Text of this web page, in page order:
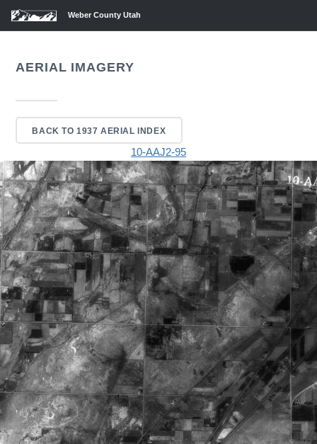
Weber County Utah
AERIAL IMAGERY
BACK TO 1937 AERIAL INDEX
10-AAJ2-95